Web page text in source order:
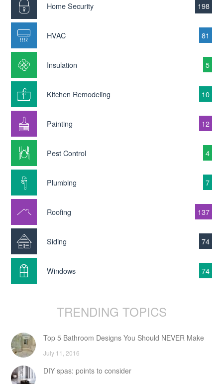
Home Security 198
HVAC 81
Insulation 5
Kitchen Remodeling 10
Painting 12
Pest Control 4
Plumbing 7
Roofing 137
Siding 74
Windows 74
TRENDING TOPICS
Top 5 Bathroom Designs You Should NEVER Make
July 11, 2016
DIY spas: points to consider